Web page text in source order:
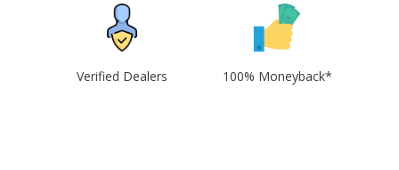
Verified Dealers 100% Moneyback*